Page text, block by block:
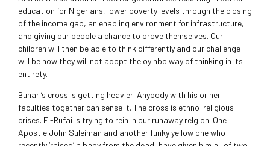
education for Nigerians, lower poverty levels through the closing
of the income gap, an enabling environment for infrastructure,
and giving our people a chance to prove themselves. Our
children will then be able to think differently and our challenge
will be how they will not adopt the oyinbo way of thinking in its
entirety.
Buhari’s cross is getting heavier. Anybody with his or her
faculties together can sense it. The cross is ethno-religious
crises. El-Rufai is trying to rein in our runaway relgion. One
Apostle John Suleiman and another funky yellow one who